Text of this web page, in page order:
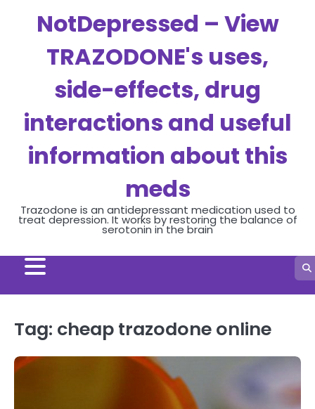
NotDepressed – View
TRAZODONE's uses,
side-effects, drug
interactions and useful
information about this
meds
Trazodone is an antidepressant medication used to
treat depression. It works by restoring the balance of
serotonin in the brain
Tag: cheap trazodone online